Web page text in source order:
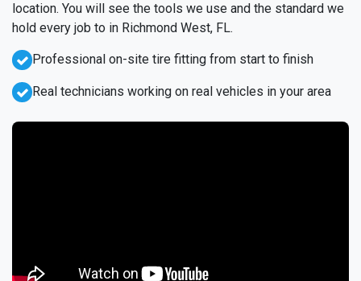
location. You will see the tools we use and the standard we
hold every job to in Richmond West, FL.
Professional on-site tire fitting from start to finish
Real technicians working on real vehicles in your area